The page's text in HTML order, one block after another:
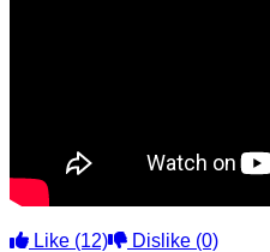
Like (12) Dislike (0)